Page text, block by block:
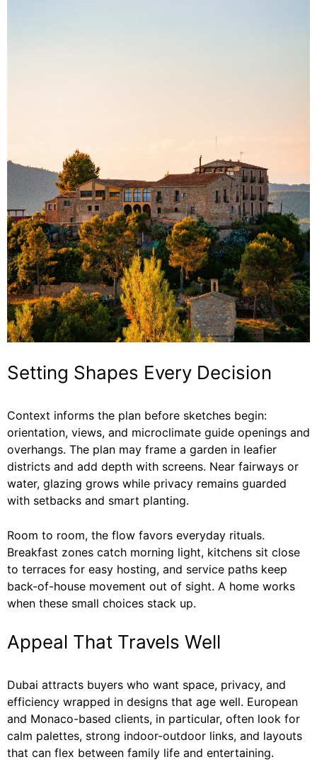
Setting Shapes Every Decision
Context informs the plan before sketches begin:
orientation, views, and microclimate guide openings and
overhangs. The plan may frame a garden in leafier
districts and add depth with screens. Near fairways or
water, glazing grows while privacy remains guarded
with setbacks and smart planting.
Room to room, the flow favors everyday rituals.
Breakfast zones catch morning light, kitchens sit close
to terraces for easy hosting, and service paths keep
back-of-house movement out of sight. A home works
when these small choices stack up.
Appeal That Travels Well
Dubai attracts buyers who want space, privacy, and
efficiency wrapped in designs that age well. European
and Monaco-based clients, in particular, often look for
calm palettes, strong indoor-outdoor links, and layouts
that can flex between family life and entertaining.